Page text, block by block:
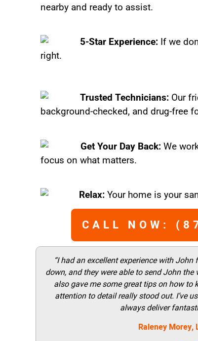
nearby and ready to assist.
5-Star Experience: If we
right.
Trusted Technicians: Our
background-checked, and drug-free
Get Your Day Back: We
focus on what matters.
Relax: Your home is your
CALL NOW:
“I had an excellent experience with
down, and they were able to send John
also gave me some great tips on how
attention to detail really stood out. I’ve
always deliver
Raleney Morey,